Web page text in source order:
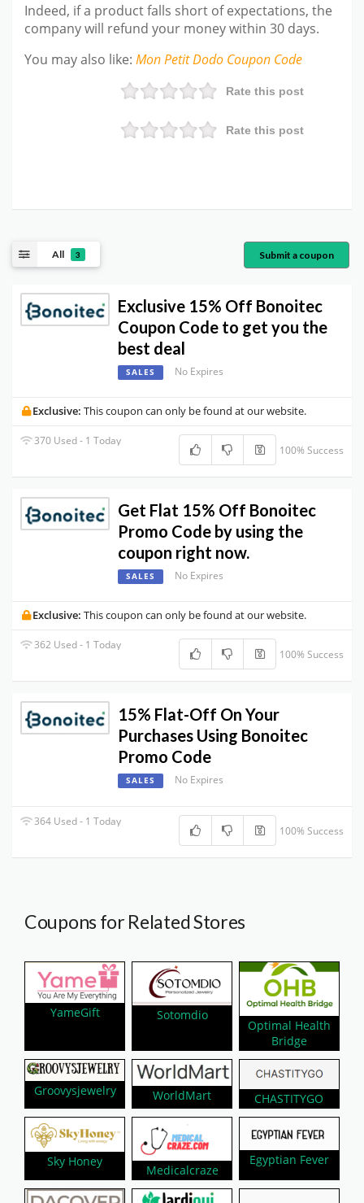
Indeed, if a product falls short of expectations, the
company will refund your money within 30 days.
You may also like: Mon Petit Dodo Coupon Code
Rate this post
Rate this post
All 3 Submit a coupon
Exclusive 15% Off Bonoitec
Coupon Code to get you the
best deal
SALES No Expires
Exclusive: This coupon can only be found at our website.
370 Used - 1 Today
100% Success
Get Flat 15% Off Bonoitec
Promo Code by using the
coupon right now.
SALES No Expires
Exclusive: This coupon can only be found at our website.
362 Used - 1 Today
100% Success
15% Flat-Off On Your
Purchases Using Bonoitec
Promo Code
SALES No Expires
364 Used - 1 Today
100% Success
Coupons for Related Stores
YameGift Sotomdio
Optimal Health
Bridge
Groovysjewelry WorldMart CHASTITYGO
Sky Honey
Medicalcraze
Egyptian Fever